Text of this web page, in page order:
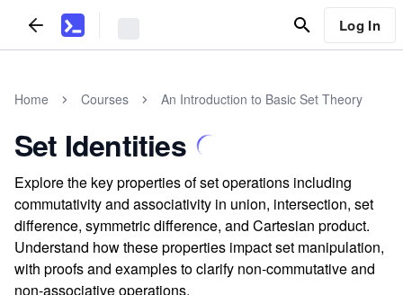
Log In
Home Courses An Introduction to Basic Set Theory
Set Identities
Explore the key properties of set operations including
commutativity and associativity in union, intersection, set
difference, symmetric difference, and Cartesian product.
Understand how these properties impact set manipulation,
with proofs and examples to clarify non-commutative and
non-associative operations.